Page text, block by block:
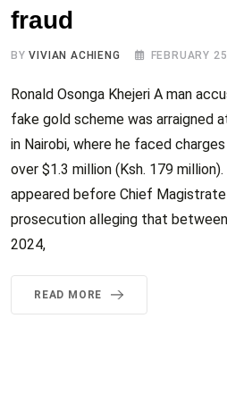
fraud
BYVIVIAN ACHIENG FEBRUARY
Ronald Osonga Khejeri A man
fake gold scheme was arraigned
in Nairobi, where he faced
over $1.3 million (Ksh. 179
appeared before Chief
prosecution alleging that
2024,
READ MORE